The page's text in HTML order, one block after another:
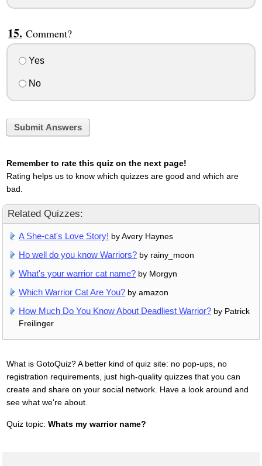
Comment?
Yes
No
Submit Answers
Remember to rate this quiz on the next page!
Rating helps us to know which quizzes are good and which are
bad.
Related Quizzes:
A She-cat's Love Story! by Avery Haynes
Ho well do you know Warriors? by rainy_moon
What's your warrior cat name? by Morgyn
Which Warrior Cat Are You? by amazon
How Much Do You Know About Deadliest Warrior? by Patrick
Freilinger
What is GotoQuiz? A better kind of quiz site: no pop-ups, no
registration requirements, just high-quality quizzes that you can
create and share on your social network. Have a look around and
see what we're about.
Quiz topic: Whats my warrior name?